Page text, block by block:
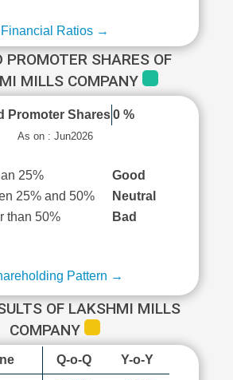
Financial Ratios →
PROMOTER SHARES OF
MILLS COMPANY
Promoter Shares 0 %
As on : Jun2026
25%
Good
25% and 50%
Neutral
than 50%
Bad
Pattern →
OF LAKSHMI MILLS
COMPANY
Q-o-Q Y-o-Y